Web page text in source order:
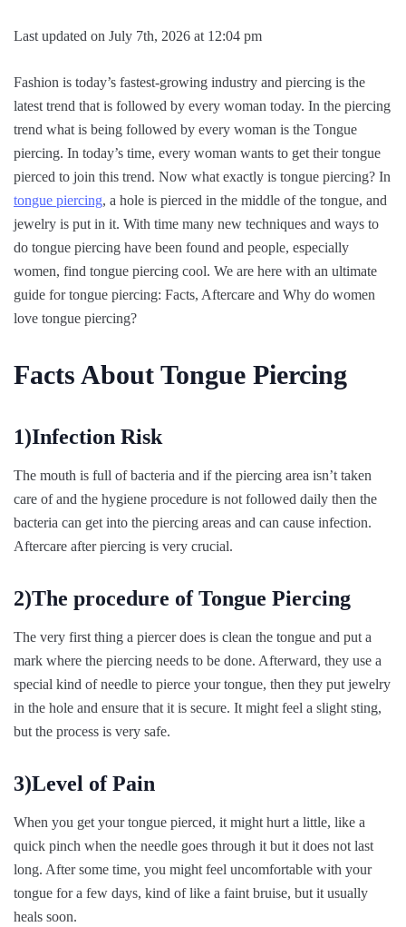
Last updated on July 7th, 2026 at 12:04 pm
Fashion is today’s fastest-growing industry and piercing is the
latest trend that is followed by every woman today. In the piercing
trend what is being followed by every woman is the Tongue
piercing. In today’s time, every woman wants to get their tongue
pierced to join this trend. Now what exactly is tongue piercing? In
tongue piercing, a hole is pierced in the middle of the tongue, and
jewelry is put in it. With time many new techniques and ways to
do tongue piercing have been found and people, especially
women, find tongue piercing cool. We are here with an ultimate
guide for tongue piercing: Facts, Aftercare and Why do women
love tongue piercing?
Facts About Tongue Piercing
1)Infection Risk
The mouth is full of bacteria and if the piercing area isn’t taken
care of and the hygiene procedure is not followed daily then the
bacteria can get into the piercing areas and can cause infection.
Aftercare after piercing is very crucial.
2)The procedure of Tongue Piercing
The very first thing a piercer does is clean the tongue and put a
mark where the piercing needs to be done. Afterward, they use a
special kind of needle to pierce your tongue, then they put jewelry
in the hole and ensure that it is secure. It might feel a slight sting,
but the process is very safe.
3)Level of Pain
When you get your tongue pierced, it might hurt a little, like a
quick pinch when the needle goes through it but it does not last
long. After some time, you might feel uncomfortable with your
tongue for a few days, kind of like a faint bruise, but it usually
heals soon.